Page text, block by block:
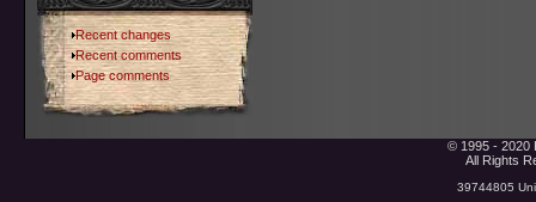
Recent changes
Recent comments
Page comments
© 1995 - 2020
All Rights
39744805